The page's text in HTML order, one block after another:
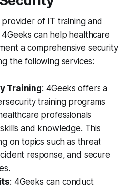
provider of IT training and
can help healthcare
a comprehensive security
the following services:
Training: 4Geeks offers a
training programs
professionals
and knowledge. This
on topics such as threat
response, and secure
: 4Geeks can conduct